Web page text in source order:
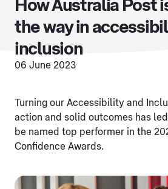
How Australia Post
the way in
inclusion
06 June 2023
Turning our Accessibility and
action and solid outcomes has
be named top performer in the
Confidence Awards.